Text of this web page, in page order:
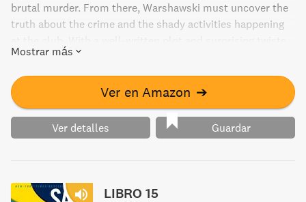
brutal murder. From there, Warshawski must uncover the
truth about the crime and the shady activities happening
this why-dunnit will leave readers on the edge of their
seats. Bonus: The book also includes a short story
featuring Warshawski.
Mostrar más
Ver en Amazon ➔
Ver detalles Guardar
LIBRO 15